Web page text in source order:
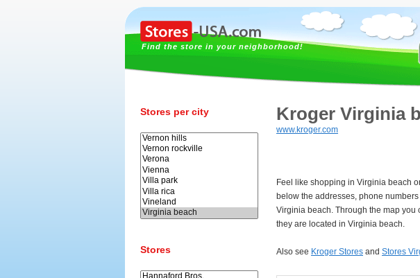
Find the store in your neighborhood!
Stores per city
Stores
Kroger Virginia
www.kroger.com
Feel like shopping in Virginia beach
below the addresses, phone
Virginia beach. Through the map you
they are located in Virginia beach.
Also see Kroger Stores and Stores